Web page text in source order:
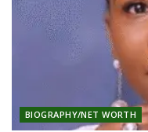
BIOGRAPHY/NET WORTH